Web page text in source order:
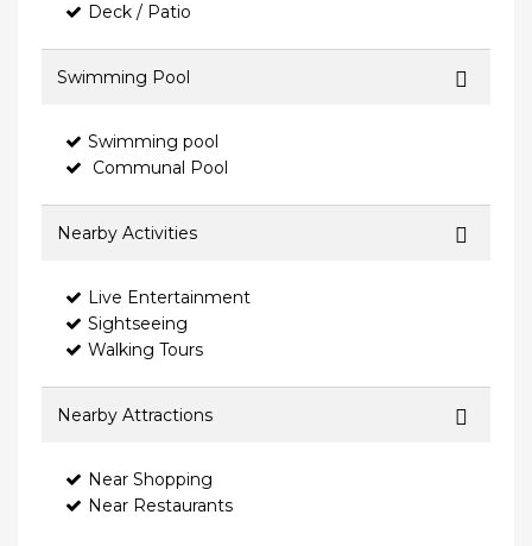
Deck / Patio
Swimming Pool
Swimming pool
Communal Pool
Nearby Activities
Live Entertainment
Sightseeing
Walking Tours
Nearby Attractions
Near Shopping
Near Restaurants